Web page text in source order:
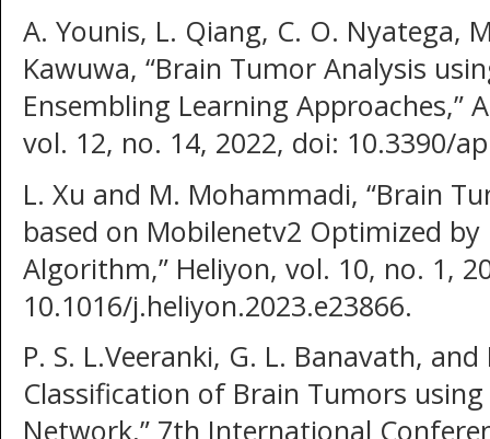
A. Younis, L. Qiang, C. O. Nyatega,
Kawuwa, “Brain Tumor Analysis
Ensembling Learning Approaches,”
vol. 12, no. 14, 2022, doi: 10.3390/
L. Xu and M. Mohammadi, “Brain
based on Mobilenetv2 Optimized
Algorithm,” Heliyon, vol. 10, no. 1,
10.1016/j.heliyon.2023.e23866.
P. S. L.Veeranki, G. L. Banavath,
Classification of Brain Tumors
Network,” 7th International